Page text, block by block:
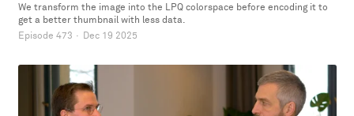
We transform the image into the LPQ colorspace before encoding it to
get a better thumbnail with less data.
Episode 473 · Dec 19 2025